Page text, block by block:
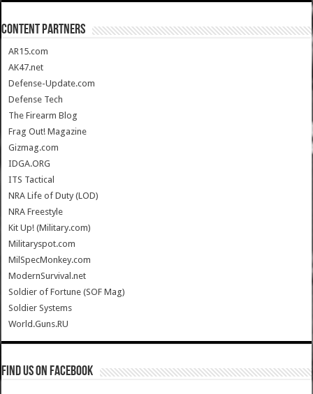
CONTENT PARTNERS
AR15.com
AK47.net
Defense-Update.com
Defense Tech
The Firearm Blog
Frag Out! Magazine
Gizmag.com
IDGA.ORG
ITS Tactical
NRA Life of Duty (LOD)
NRA Freestyle
Kit Up! (Military.com)
Militaryspot.com
MilSpecMonkey.com
ModernSurvival.net
Soldier of Fortune (SOF Mag)
Soldier Systems
World.Guns.RU
Find us on Facebook